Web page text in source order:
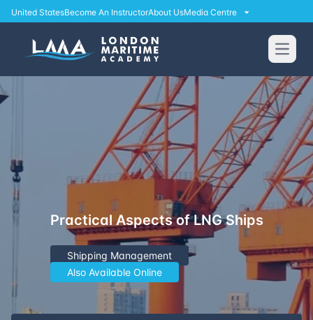
United StatesBecome An InstructorAbout UsMedia Centre
Open
Practical Aspects of LNG Ships
Shipping Management
Also Available Online